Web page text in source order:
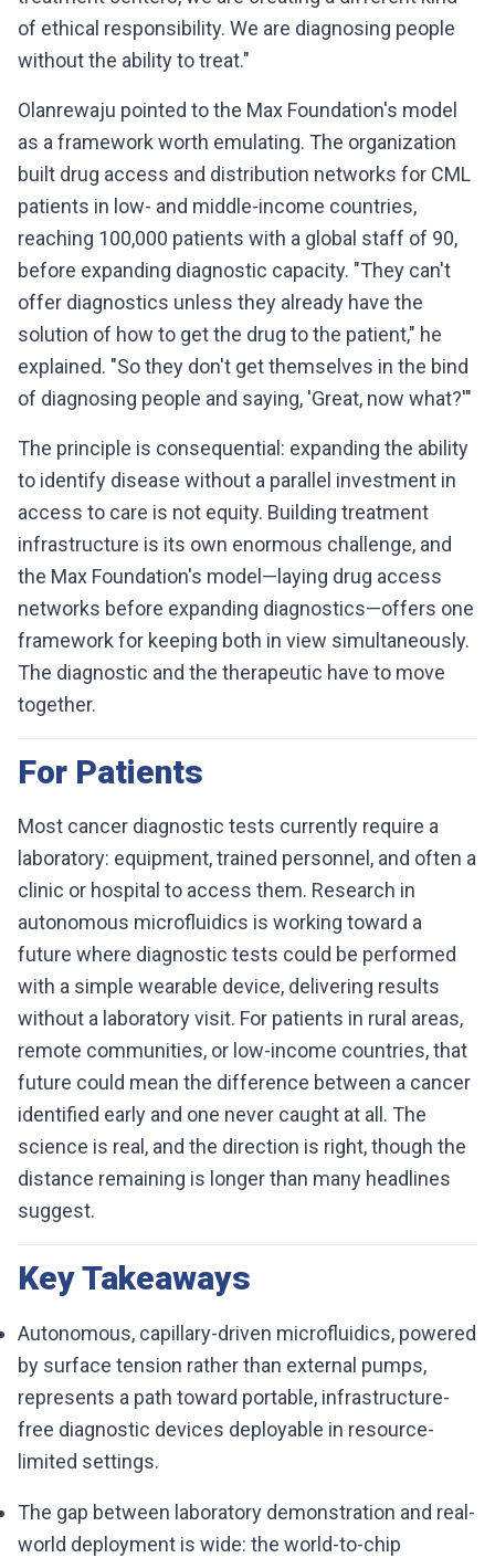
of ethical responsibility. We are diagnosing people
without the ability to treat."
Olanrewaju pointed to the Max Foundation's model
as a framework worth emulating. The organization
built drug access and distribution networks for CML
patients in low- and middle-income countries,
reaching 100,000 patients with a global staff of 90,
before expanding diagnostic capacity. "They can't
offer diagnostics unless they already have the
solution of how to get the drug to the patient," he
explained. "So they don't get themselves in the bind
of diagnosing people and saying, 'Great, now what?'"
The principle is consequential: expanding the ability
to identify disease without a parallel investment in
access to care is not equity. Building treatment
infrastructure is its own enormous challenge, and
the Max Foundation's model—laying drug access
networks before expanding diagnostics—offers one
framework for keeping both in view simultaneously.
The diagnostic and the therapeutic have to move
together.
For Patients
Most cancer diagnostic tests currently require a
laboratory: equipment, trained personnel, and often a
clinic or hospital to access them. Research in
autonomous microfluidics is working toward a
future where diagnostic tests could be performed
with a simple wearable device, delivering results
without a laboratory visit. For patients in rural areas,
remote communities, or low-income countries, that
future could mean the difference between a cancer
identified early and one never caught at all. The
science is real, and the direction is right, though the
distance remaining is longer than many headlines
suggest.
Key Takeaways
Autonomous, capillary-driven microfluidics, powered
by surface tension rather than external pumps,
represents a path toward portable, infrastructure-
free diagnostic devices deployable in resource-
limited settings.
The gap between laboratory demonstration and real-
world deployment is wide: the world-to-chip